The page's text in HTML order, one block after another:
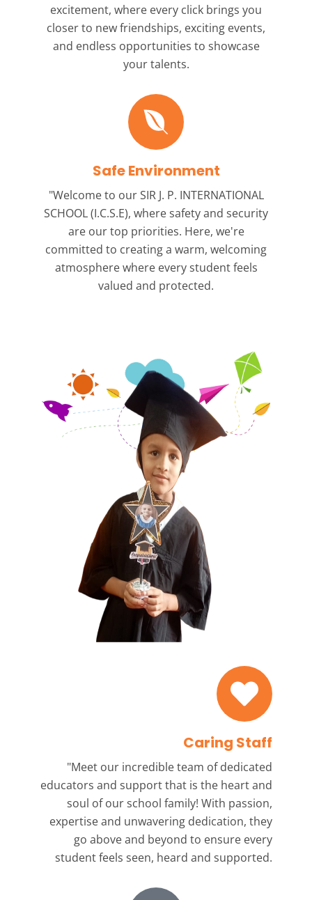
excitement, where every click brings you
closer to new friendships, exciting events,
and endless opportunities to showcase
your talents.
Safe Environment
"Welcome to ourSIR J. P. INTERNATIONAL
SCHOOL (I.C.S.E), where safety and security
are our top priorities. Here, we're
committed to creating a warm, welcoming
atmosphere where every student feels
valued and protected.
Caring Staff
"Meet our incredible team of dedicated
educators and support that is the heart and
soul of our school family! With passion,
expertise and unwavering dedication, they
go above and beyond to ensure every
student feels seen, heard and supported.